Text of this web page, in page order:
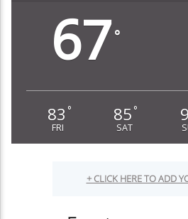
67°
83 °
FRI
85 °
SAT